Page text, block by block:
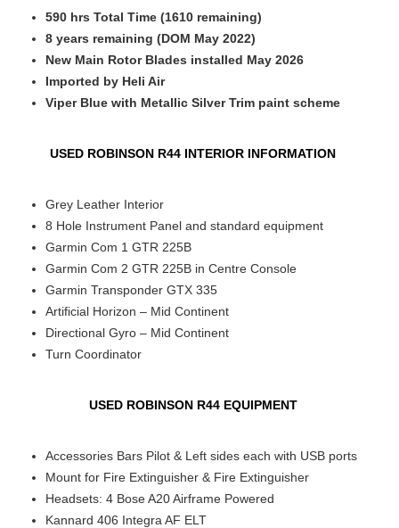
590 hrs Total Time (1610 remaining)
8 years remaining (DOM May 2022)
New Main Rotor Blades installed May 2026
Imported by Heli Air
Viper Blue with Metallic SilverTrim paint scheme
USED ROBINSON R44 INTERIOR INFORMATION
Grey Leather Interior
8 Hole Instrument Panel and standard equipment
Garmin Com 1 GTR 225B
Garmin Com 2 GTR 225B in Centre Console
Garmin Transponder GTX 335
Artificial Horizon – Mid Continent
Directional Gyro – Mid Continent
Turn Coordinator
USED ROBINSON R44 EQUIPMENT
Accessories Bars Pilot & Left sides each with USB ports
Mount for Fire Extinguisher & Fire Extinguisher
Headsets: 4 Bose A20 Airframe Powered
Kannard 406 Integra AF ELT